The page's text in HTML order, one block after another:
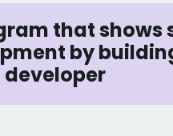
that shows
by